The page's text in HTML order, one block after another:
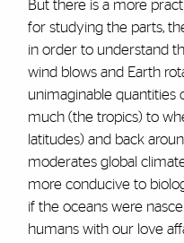
But there is a more
for studying the parts,
in order to understand
wind blows and Earth
unimaginable quantities
much (the tropics) to
latitudes) and back
moderates global
more conducive to
if the oceans were
humans with our love